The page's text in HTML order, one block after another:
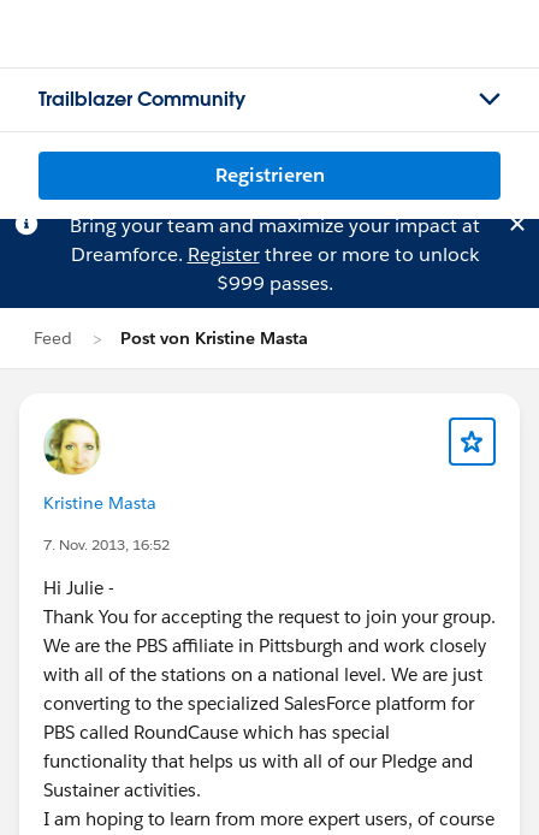
Trailblazer Community
Registrieren
Bring your team and maximize your impact at
Dreamforce. Registerthree or more to unlock
$999 passes.
Feed Post von Kristine Masta
Kristine Masta
7. Nov. 2013, 16:52
Hi Julie -
Thank You for accepting the request to join your group.
We are the PBS affiliate in Pittsburgh and work closely
with all of the stations on a national level. We are just
converting to the specialized SalesForce platform for
PBS called RoundCause which has special
functionality that helps us with all of our Pledge and
Sustainer activities.
I am hoping to learn from more expert users, of course